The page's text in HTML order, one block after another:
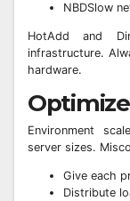
NBDSlow
HotAdd and
infrastructure.
hardware.
Environment
server sizes.
Give each
Distribute